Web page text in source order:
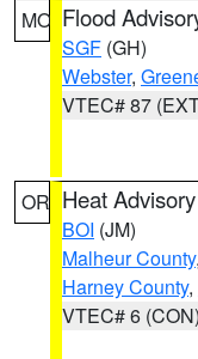
MO Flood
SGF (GH)
Webster,
VTEC# 87
OR Heat Advisory
BOI (JM)
Malheur County,
Harney County,
VTEC# 6 (CON)